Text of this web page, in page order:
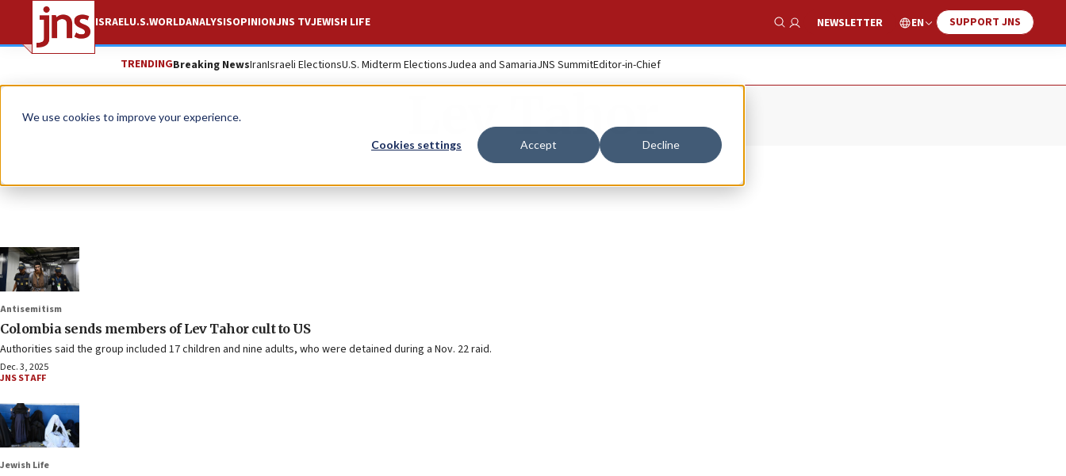
We use cookies to improve your experience.
Cookies settings Accept Decline
ISRAELU.S.WORLDANALYSISOPINIONJNS TVJEWISH LIFE
Show Search
NEWSLETTER EN SUPPORT JNS
TRENDINGBreaking NewsIranIsraeli ElectionsU.S. Midterm ElectionsJudea and SamariaJNS SummitEditor-in-Chief
Lev Tahor
Antisemitism
Colombia sends members of Lev Tahor cult to US
Authorities said the group included 17 children and nine adults, who were detained during a Nov. 22 raid.
Dec. 3, 2025
JNS STAFF
Jewish Life